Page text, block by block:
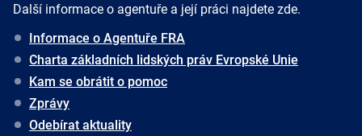
Další informace o agentuře a její práci najdete zde.
Informace o Agentuře FRA
Charta základních lidských práv Evropské Unie
Kam se obrátit o pomoc
Zprávy
Odebírat aktuality